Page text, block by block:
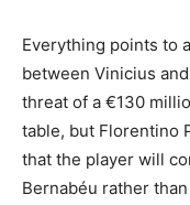
Everything points to
between Vinicius
threat of a €130
table, but Florentino
that the player will
Bernabéu rather